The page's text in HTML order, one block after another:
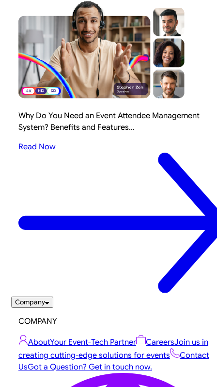
Why Do You Need an Event Attendee Management
System? Benefits and Features...
Read Now
Company
COMPANY
AboutYour Event-Tech Partner CareersJoin us in
creating cutting-edge solutions for events
Contact
UsGot a Question? Get in touch now.